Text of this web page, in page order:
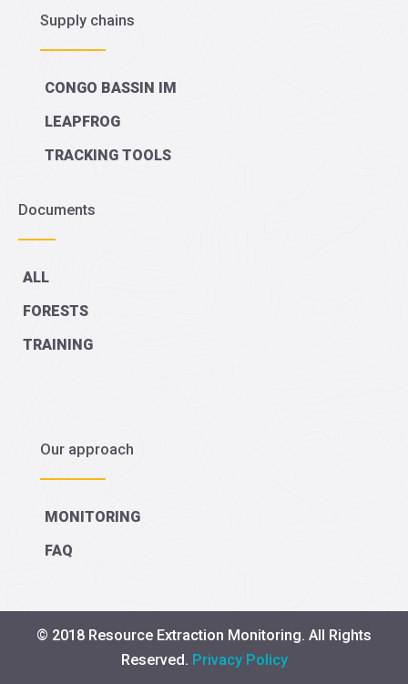
Supply chains
CONGO BASSIN IM
LEAPFROG
TRACKING TOOLS
Documents
ALL
FORESTS
TRAINING
Our approach
MONITORING
FAQ
© 2018 Resource Extraction Monitoring. All Rights
Reserved. Privacy Policy